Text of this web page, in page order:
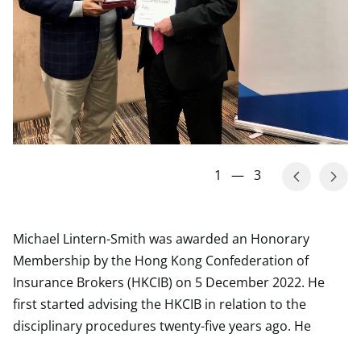
1 — 3
Michael Lintern-Smith was awarded an Honorary
Membership by the Hong Kong Confederation of
Insurance Brokers (HKCIB) on 5 December 2022. He
first started advising the HKCIB in relation to the
disciplinary procedures twenty-five years ago. He